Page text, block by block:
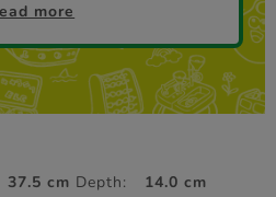
more
37.5 cm Depth:
14.0 cm